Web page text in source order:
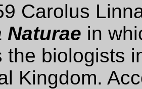
Carolus
Naturae in
the biologists
Kingdom.